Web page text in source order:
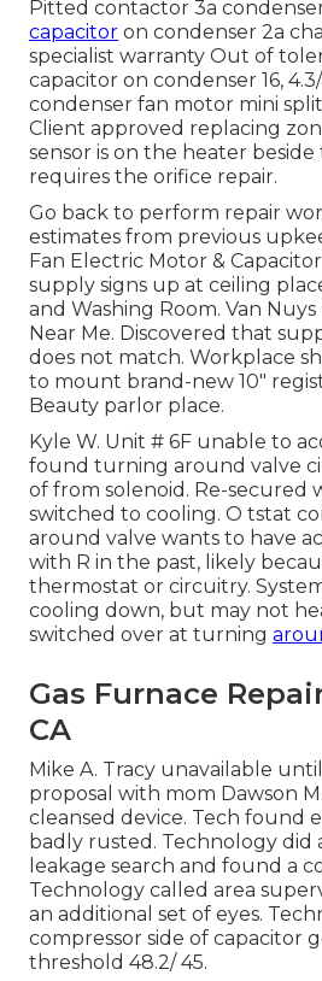
Pitted contactor 3a
capacitor on condenser 2a
specialist warranty Out of
capacitor on condenser 16,
condenser fan motor mini
Client approved replacing
sensor is on the heater
requires the orifice repair.
Go back to perform repair
estimates from previous
Fan Electric Motor &
supply signs up at ceiling
and Washing Room. Van
Near Me. Discovered that
does not match. Workplace
to mount brand-new 10"
Beauty parlor place.
Kyle W. Unit # 6F unable to
found turning around valve
of from solenoid. Re-secured
switched to cooling. O tstat
around valve wants to have
with R in the past, likely
thermostat or circuitry.
cooling down, but may not
switched over at turning
Gas Furnace
CA
Mike A. Tracy unavailable
proposal with mom Dawson
cleansed device. Tech found
badly rusted. Technology did
leakage search and found a
Technology called area
an additional set of eyes.
compressor side of capacitor
threshold 48.2/ 45.